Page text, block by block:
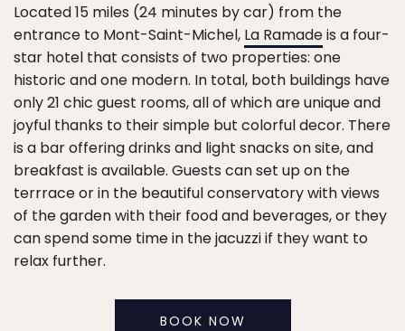
Located 15 miles (24 minutes by car) from the
entrance to Mont-Saint-Michel, La Ramadeis a four-
star hotel that consists of two properties: one
historic and one modern. In total, both buildings have
only 21 chic guest rooms, all of which are unique and
joyful thanks to their simple but colorful decor. There
is a bar offering drinks and light snacks on site, and
breakfast is available. Guests can set up on the
terrrace or in the beautiful conservatory with views
of the garden with their food and beverages, or they
can spend some time in the jacuzzi if they want to
relax further.
BOOK NOW